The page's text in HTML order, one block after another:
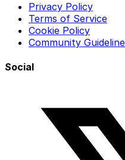
Privacy Policy
Terms of Service
Cookie Policy
Community
Social